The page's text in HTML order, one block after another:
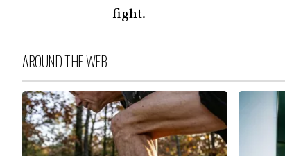
fight.
AROUND THE WEB